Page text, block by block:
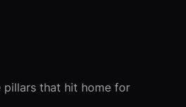
pillars that hit home for